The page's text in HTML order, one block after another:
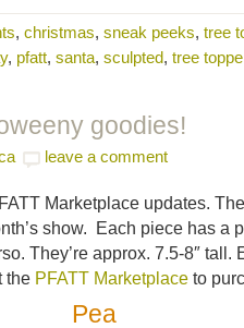
, christmas, sneak peeks, tree
, pfatt, santa, sculpted, tree
goodies!
leave a comment
Marketplace updates.
show. Each piece has a
They’re approx. 7.5-8″ tall.
the PFATT Marketplace to
Pea